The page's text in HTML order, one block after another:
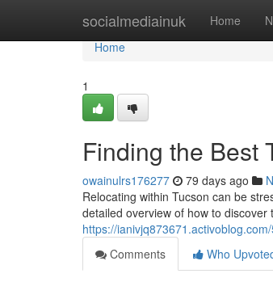
socialmediainuk Home
Home
Home
1
Finding the Best
owainulrs176277 79 days ago
Relocating within Tucson can be
detailed overview of how to
https://
Comments
Who